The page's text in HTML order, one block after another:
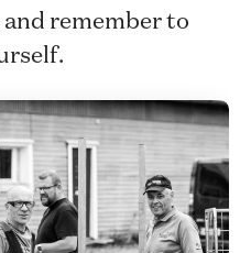
remember to